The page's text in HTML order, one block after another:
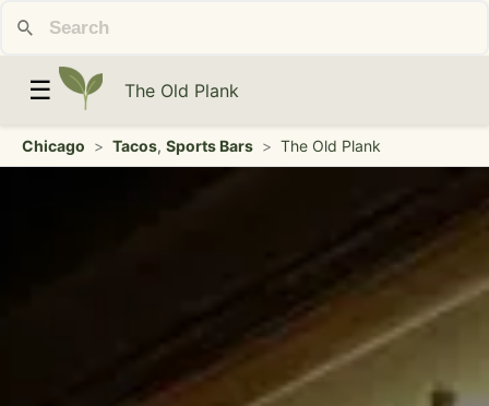
☰ The Old Plank
Chicago > Tacos, Sports Bars > The Old Plank